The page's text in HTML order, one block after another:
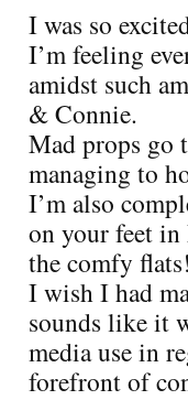
I was so
I’m feeling
amidst such
& Connie.
Mad props go
managing to
I’m also
on your feet in
the comfy
I wish I had
sounds like it
media use in
forefront of